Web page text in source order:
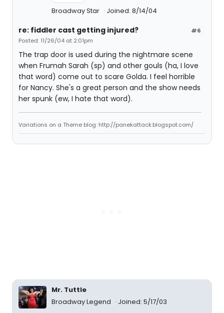
Broadway Star Joined: 8/14/04
#6
re: fiddler cast getting injured?
Posted: 11/26/04 at 2:01pm
The trap door is used during the nightmare scene
when Frumah Sarah (sp) and other gouls (ha, I love
that word) come out to scare Golda. I feel horrible
for Nancy. She's a great person and the show needs
her spunk (ew, I hate that word).
Variations on a Theme blog: http://panekattack.blogspot.com/
Mr. Tuttle
Broadway Legend
Joined: 5/17/03